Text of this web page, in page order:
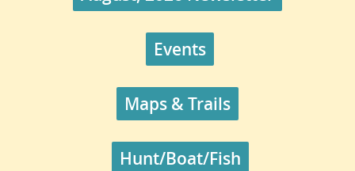
Events
Maps & Trails
Hunt/Boat/Fish